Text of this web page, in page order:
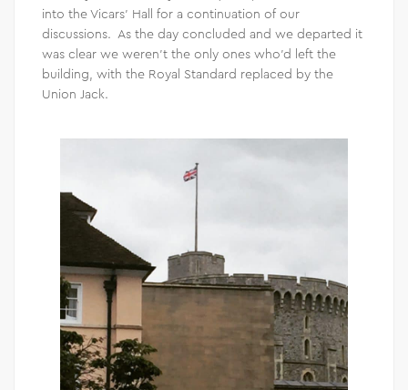
into the Vicars’ Hall for a continuation of our
discussions. As the day concluded and we departed it
was clear we weren’t the only ones who’d left the
building, with the Royal Standard replaced by the
Union Jack.